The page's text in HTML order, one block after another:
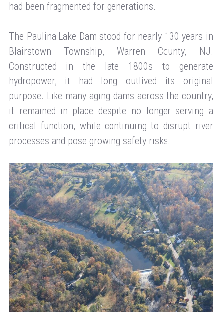
had been fragmented for generations.
The Paulina Lake Dam stood for nearly 130 years in
Blairstown Township, Warren County, NJ.
Constructed in the late 1800s to generate
hydropower, it had long outlived its original
purpose. Like many aging dams across the country,
it remained in place despite no longer serving a
critical function, while continuing to disrupt river
processes and pose growing safety risks.